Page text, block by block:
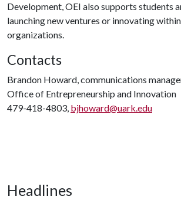
Development, OEI also supports students
launching new ventures or innovating
organizations.
Contacts
Brandon Howard, communications
Office of Entrepreneurship and Innovation
479-418-4803, bjhoward@uark.edu
Headlines